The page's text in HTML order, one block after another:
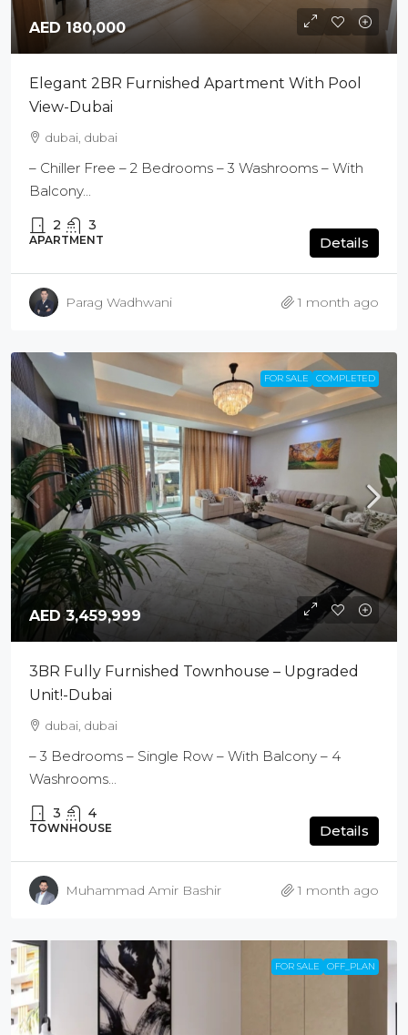
AED 180,000
Elegant 2BR Furnished Apartment With Pool
View-Dubai
dubai, dubai
– Chiller Free – 2 Bedrooms – 3 Washrooms – With
Balcony...
2 3
APARTMENT Details
Parag Wadhwani 1 month ago
FOR SALE COMPLETED
AED 3,459,999
3BR Fully Furnished Townhouse – Upgraded
Unit!-Dubai
dubai, dubai
– 3 Bedrooms – Single Row – With Balcony – 4
Washrooms...
3 4
TOWNHOUSE Details
Muhammad Amir Bashir 1 month ago
FOR SALE OFF_PLAN